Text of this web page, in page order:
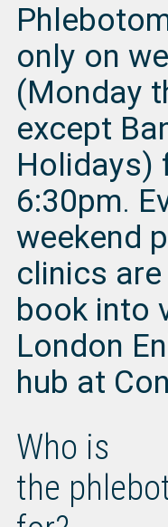
only on
(Monday
except
Holidays)
6:30pm.
weekend
clinics
book into
London
hub at
Who is
the